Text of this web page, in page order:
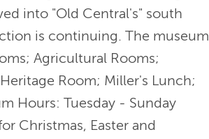
into "Old Central's" south
is continuing. The museum
Agricultural Rooms;
Room; Miller's Lunch;
Hours: Tuesday - Sunday
Christmas, Easter and